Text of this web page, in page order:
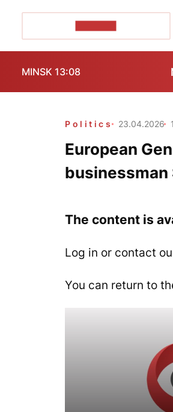
MINSK 13:08
Politics 23.04.2026
European
businessman
The content is
Log in or contact
You can return to